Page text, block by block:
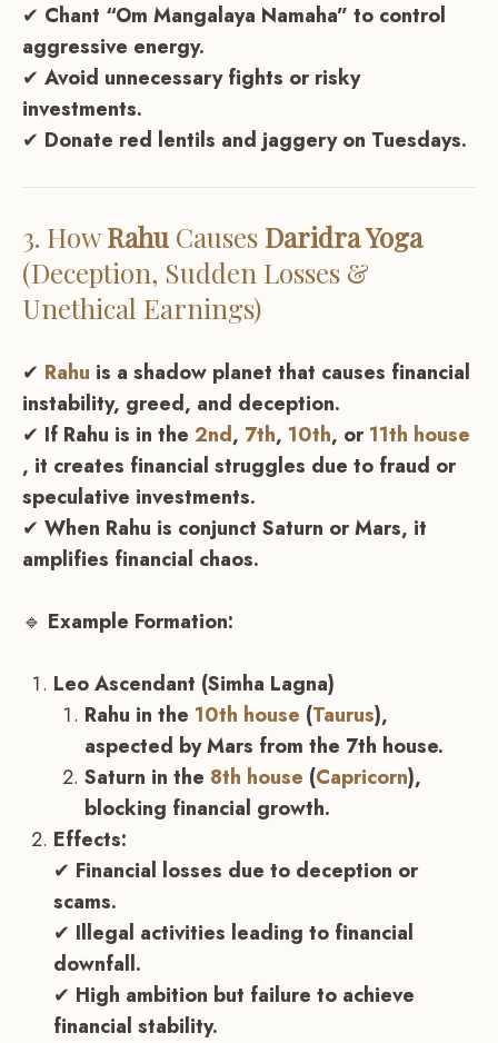
✔ Chant “Om Mangalaya Namaha” to control
aggressive energy.
✔ Avoid unnecessary fights or risky
investments.
✔ Donate red lentils and jaggery on Tuesdays.
3. HowRahu Causes Daridra Yoga
(Deception, Sudden Losses &
Unethical Earnings)
✔ Rahu is a shadow planet that causes financial
instability, greed, and deception.
✔ If Rahu is in the 2nd, 7th, 10th, or11th house
, it creates financial struggles due to fraud or
speculative investments.
✔ When Rahu is conjunct Saturn or Mars, it
amplifies financial chaos.
🔹 Example Formation:
Leo Ascendant (Simha Lagna)
Rahu in the 10th house (Taurus),
aspected by Mars from the 7th house.
Saturn in the 8th house (Capricorn),
blocking financial growth.
Effects:
✔ Financial losses due to deception or
scams.
✔ Illegal activities leading to financial
downfall.
✔ High ambition but failure to achieve
financial stability.